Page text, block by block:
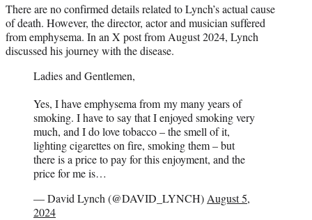
There are no confirmed details related to Lynch’s actual cause
of death. However, the director, actor and musician suffered
from emphysema. In an X post from August 2024, Lynch
discussed his journey with the disease.
Ladies and Gentlemen,
Yes, I have emphysema from my many years of
smoking. I have to say that I enjoyed smoking very
much, and I do love tobacco – the smell of it,
lighting cigarettes on fire, smoking them – but
there is a price to pay for this enjoyment, and the
price for me is…
— David Lynch (@DAVID_LYNCH) August 5,
2024